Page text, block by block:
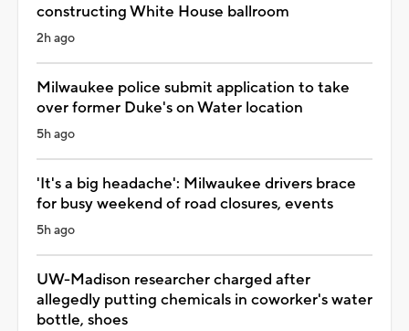
constructing White House ballroom
2h ago
Milwaukee police submit application to take
over former Duke's on Water location
5h ago
'It's a big headache': Milwaukee drivers brace
for busy weekend of road closures, events
5h ago
UW-Madison researcher charged after
allegedly putting chemicals in coworker's water
bottle, shoes